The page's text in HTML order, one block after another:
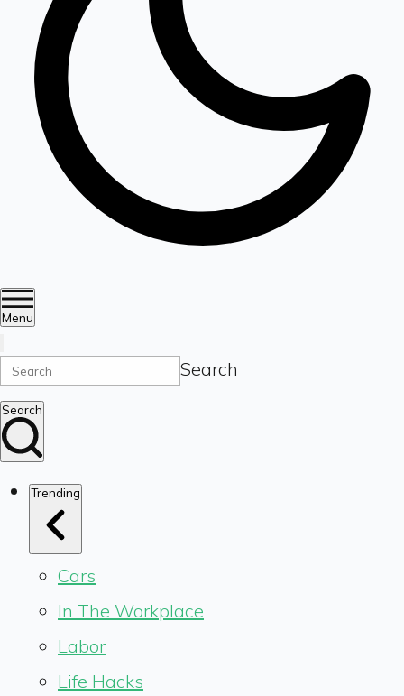
Menu
Search
Search
Trending
Cars
In The Workplace
Labor
Life Hacks